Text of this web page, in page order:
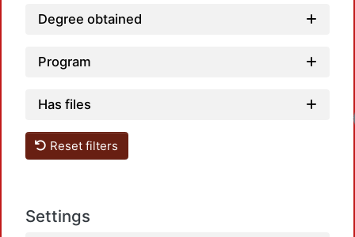
Degree obtained
Program
Has files
Reset filters
Settings